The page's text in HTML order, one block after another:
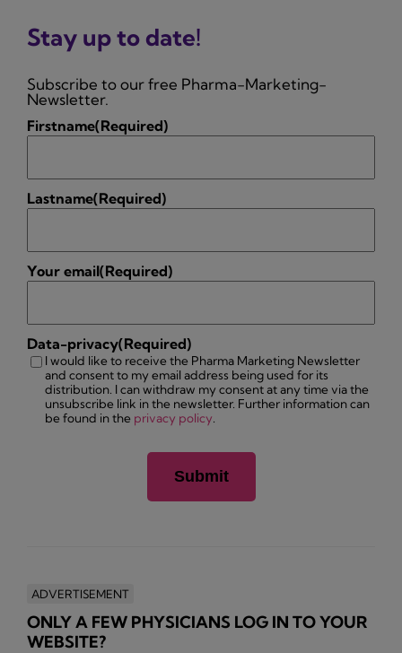
Stay up to date!
Subscribe to our free Pharma-Marketing-
Newsletter.
Firstname(Required)
Lastname(Required)
Your email(Required)
Data-privacy(Required)
I would like to receive the Pharma Marketing Newsletter
and consent to my email address being used for its
distribution. I can withdraw my consent at any time via the
unsubscribe link in the newsletter. Further information can
be found in the privacy policy
ADVERTISEMENT
ONLY A FEW PHYSICIANS LOG IN TO YOUR
WEBSITE?